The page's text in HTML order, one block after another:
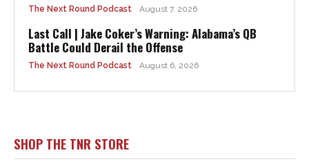
The Next Round Podcast August 7, 2026
Last Call | Jake Coker’s Warning: Alabama’s QB
Battle Could Derail the Offense
The Next Round Podcast August 6, 2026
SHOP THE TNR STORE